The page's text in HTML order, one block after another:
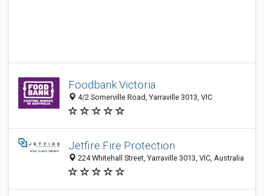
Foodbank Victoria
4/2 Somerville Road, Yarraville 3013, VIC
Jetfire Fire Protection
224 Whitehall Street, Yarraville 3013, VIC, Australia